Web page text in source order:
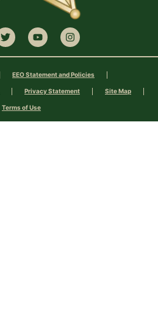
EEO Statement and Policies
Privacy Statement Site Map
Terms of Use